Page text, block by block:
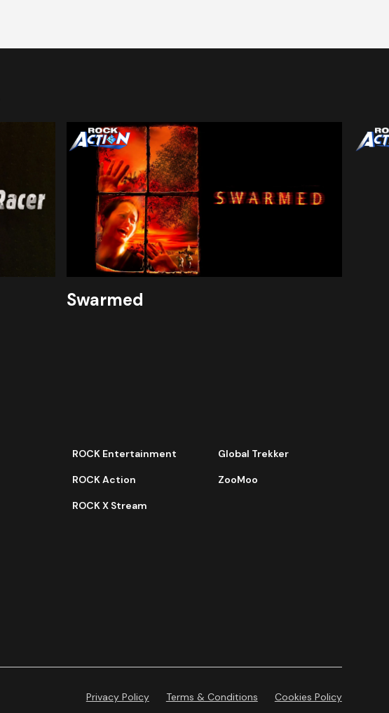
Swarmed
ROCK Entertainment
ROCK Action
ROCK X Stream
Global Trekker
ZooMoo
Privacy Policy Terms & Conditions Cookies Policy